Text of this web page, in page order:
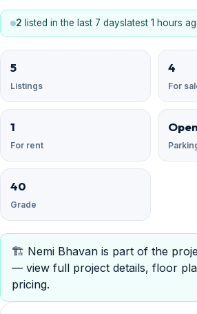
2 listed in the last 7 days latest 1 hours
5
Listings
4
For
1
For rent
40
Grade
🏗️ Nemi Bhavan is part of the
— view full project details, floor
pricing.